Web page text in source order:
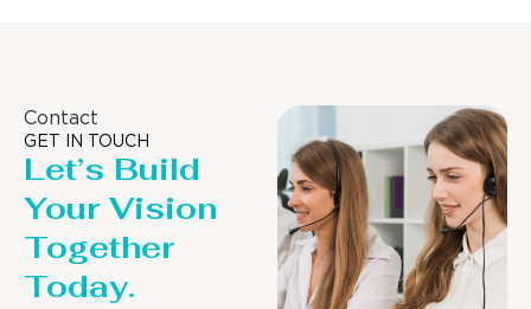
Contact
GET IN TOUCH
Let’s Build
Your Vision
Together
Today.